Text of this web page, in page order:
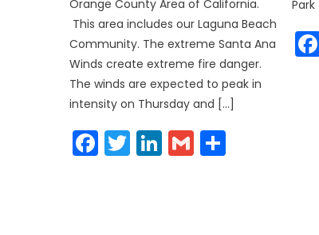
Orange County Area of California.
This area includes our Laguna Beach
Community. The extreme Santa Ana
Winds create extreme fire danger.
The winds are expected to peak in
intensity on Thursday and […]
Facebook
Twitter
LinkedIn
Gmail
Park